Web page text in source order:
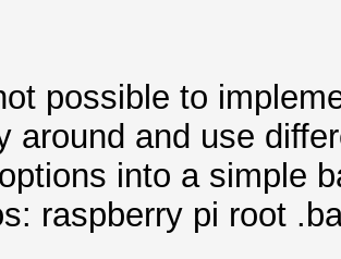
possible to
around and use
into a simple
raspberry pi root